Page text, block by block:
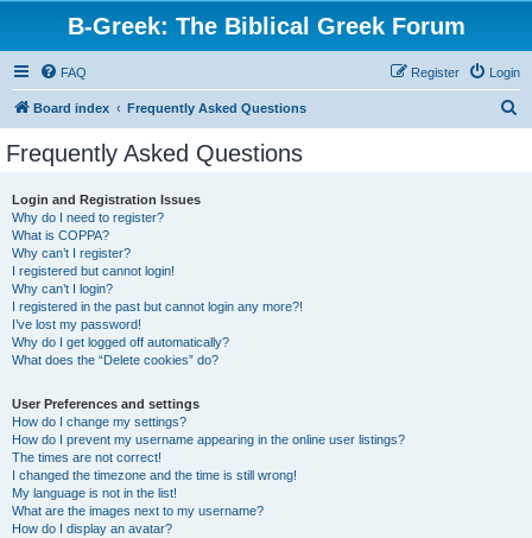
B-Greek: The Biblical Greek Forum
FAQ Login
Register
Board index Frequently Asked Questions
Frequently Asked Questions
Login and Registration Issues
Why do I need to register?
What is COPPA?
Why can’t I register?
I registered but cannot login!
Why can’t I login?
I registered in the past but cannot login any more?!
I’ve lost my password!
Why do I get logged off automatically?
What does the “Delete cookies” do?
User Preferences and settings
How do I change my settings?
How do I prevent my username appearing in the online user listings?
The times are not correct!
I changed the timezone and the time is still wrong!
My language is not in the list!
What are the images next to my username?
How do I display an avatar?